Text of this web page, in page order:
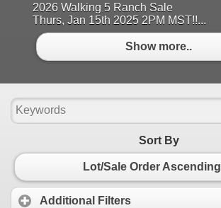
2026 Walking 5 Ranch Sale
Thurs, Jan 15th 2025 2PM MST!!...
Show more..
Sort By
Lot/Sale Order Ascending
Additional Filters